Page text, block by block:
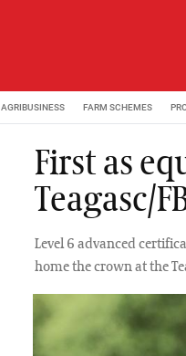
AGRIBUSINESS FARM SCHEMES
First as
Teagasc/
Level 6 advanced
home the crown at the